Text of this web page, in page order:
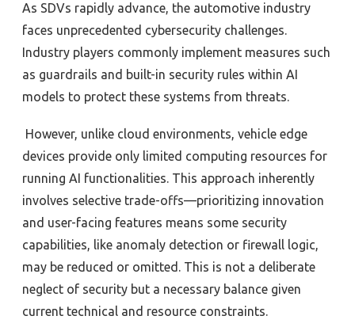
As SDVs rapidly advance, the automotive industry
faces unprecedented cybersecurity challenges.
Industry players commonly implement measures such
as guardrails and built-in security rules within AI
models to protect these systems from threats.
However, unlike cloud environments, vehicle edge
devices provide only limited computing resources for
running AI functionalities. This approach inherently
involves selective trade-offs—prioritizing innovation
and user-facing features means some security
capabilities, like anomaly detection or firewall logic,
may be reduced or omitted. This is not a deliberate
neglect of security but a necessary balance given
current technical and resource constraints.